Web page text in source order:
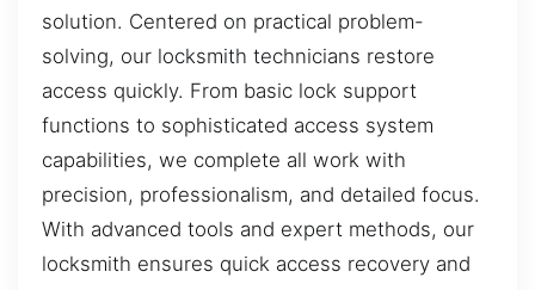
solution. Centered on practical problem-
solving, our locksmith technicians restore
access quickly. From basic lock support
functions to sophisticated access system
capabilities, we complete all work with
precision, professionalism, and detailed focus.
With advanced tools and expert methods, our
locksmith ensures quick access recovery and